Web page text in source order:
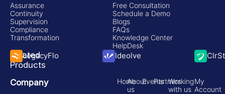
Assurance
Continuity
Supervision
Compliance
Transformation
Free Consultation
Schedule a Demo
Blogs
FAQs
Knowledge Center
HelpDesk
Related
Products
LegacyFlo Ideolve
Company HomeAbout
us
EventsPartnersWorking
with us
My
Account